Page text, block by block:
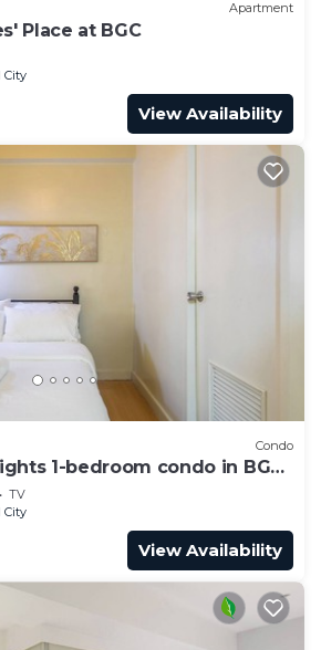
Apartment
Place at BGC
City
View Availability
Condo
1-bedroom condo in BGC
TV
City
View Availability